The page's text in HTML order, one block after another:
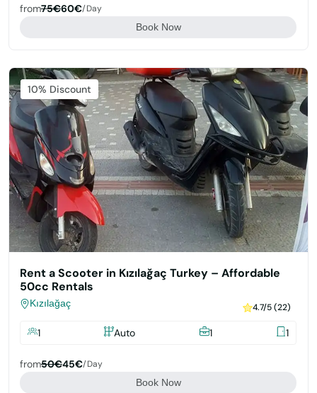
from75€60€/day
Book Now
Featured
10% Discount
Rent a Scooter in Kızılağaç Turkey – Affordable
50cc Rentals
Kızılağaç 4.7/5 (22)
1 Auto 1 1
from50€45€/day
Book Now